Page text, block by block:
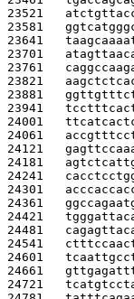
23521
23581
23641
23701
23761
23821
23881 ggttgtttct
23941 tcctttcact
24001
24061
24121
24181
24241
24301
24361
24421
24481
24541
24601
24661
24721